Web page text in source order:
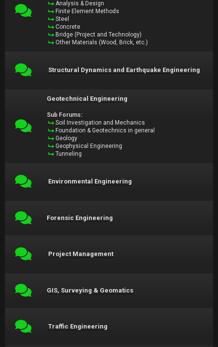
Analysis & Design
Finite Element Methods
Steel
Concrete
Bridge (Project and Technology)
Other Materials (Wood, Brick, etc.)
Structural Dynamics and Earthquake Engineering
Geotechnical Engineering
Sub Forums:
Soil Investigation and Mechanics
Foundation & Geotechnics in general
Geology
Geophysical Engineering
Tunneling
Environmental Engineering
Forensic Engineering
Project Management
GIS, Surveying & Geomatics
Traffic Engineering